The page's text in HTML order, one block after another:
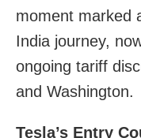
moment marked
India journey,
ongoing tariff
and Washington.
Tesla’s Entry